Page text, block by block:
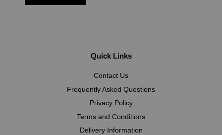
Quick Links
Contact Us
Frequently Asked Questions
Privacy Policy
Terms and Conditions
Delivery Information